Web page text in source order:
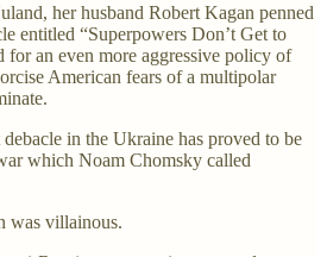
her husband Robert Kagan penned
entitled “Superpowers Don’t Get to
for an even more aggressive policy of
American fears of a multipolar
in the Ukraine has proved to be
which Noam Chomsky called
was villainous.